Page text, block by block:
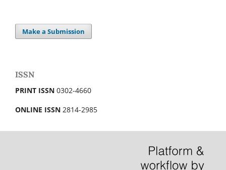
Make a Submission
ISSN
PRINT ISSN 0302-4660
ONLINE ISSN 2814-2985